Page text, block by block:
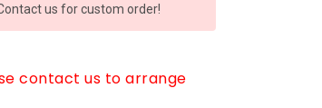
us for custom order!
contact us to arrange